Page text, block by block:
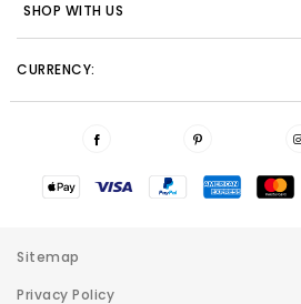
SHOP WITH US
CURRENCY:
Sitemap
Privacy Policy